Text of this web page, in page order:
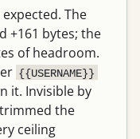
The
+161 bytes; the
of headroom.
{{USERNAME}}
it. Invisible by
the
ceiling